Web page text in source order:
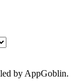
by AppGoblin.